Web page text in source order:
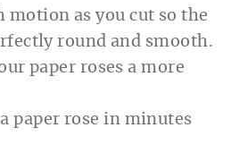
as you cut so the
round and smooth.
paper roses a more